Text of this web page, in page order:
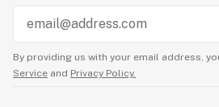
By providing us with your email address,
Service and Privacy Policy.